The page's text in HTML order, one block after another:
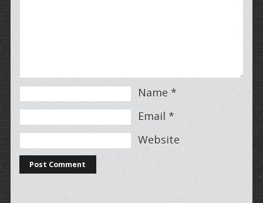
Name *
Email *
Website